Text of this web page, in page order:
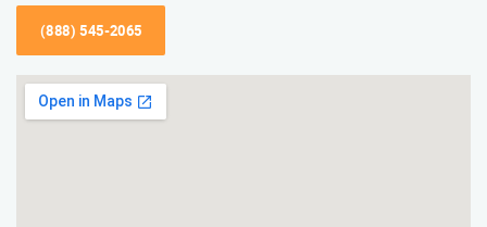
(888) 545-2065